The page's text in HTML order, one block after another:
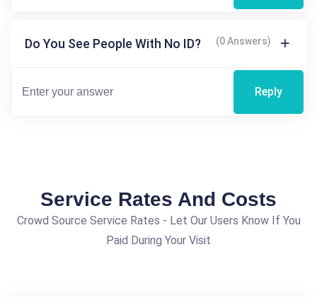
Do You See People With No ID? (0 Answers)
Reply
Service Rates And Costs
Crowd Source Service Rates - Let Our Users Know If You
Paid During Your Visit